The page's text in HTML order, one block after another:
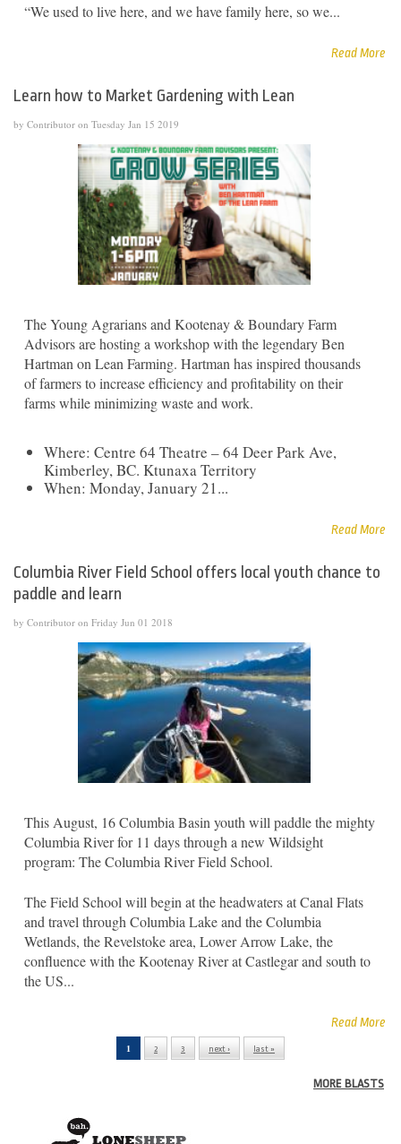
“We used to live here, and we have family here, so we...
Read More
Learn how to Market Gardening with Lean
by Contributor on Tuesday Jan 15 2019
The Young Agrarians and Kootenay & Boundary Farm
Advisors are hosting a workshop with the legendary Ben
Hartman on Lean Farming. Hartman has inspired thousands
of farmers to increase efficiency and profitability on their
farms while minimizing waste and work.
Where: Centre 64 Theatre – 64 Deer Park Ave,
Kimberley, BC. Ktunaxa Territory
When: Monday, January 21...
Read More
Columbia River Field School offers local youth chance to
paddle and learn
by Contributor on Friday Jun 01 2018
This August, 16 Columbia Basin youth will paddle the mighty
Columbia River for 11 days through a new Wildsight
program: The Columbia River Field School.
The Field School will begin at the headwaters at Canal Flats
and travel through Columbia Lake and the Columbia
Wetlands, the Revelstoke area, Lower Arrow Lake, the
confluence with the Kootenay River at Castlegar and south to
the US...
Read More
1 2 3 next › last »
MORE BLASTS